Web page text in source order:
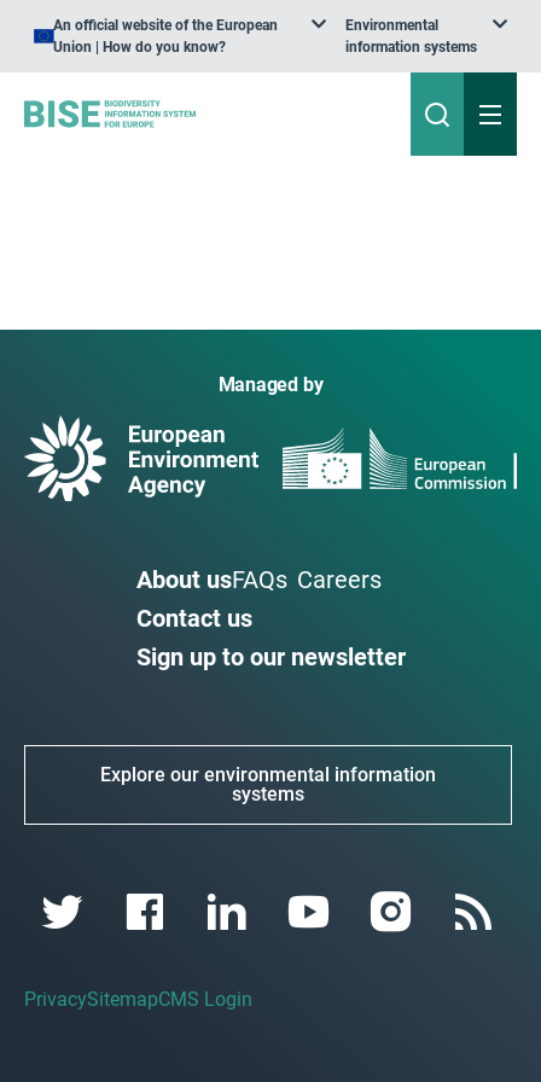
An official website of the European
Union | How do you know?
Environmental
information systems
Managed by
About usFAQs Careers
Contact us
Sign up to our newsletter
Explore our environmental information
systems
PrivacySitemapCMS Login